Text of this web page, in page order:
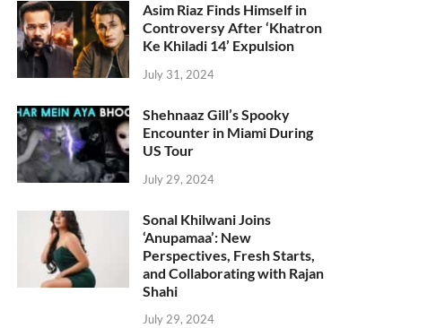
Asim Riaz Finds Himself in
Controversy After ‘Khatron
Ke Khiladi 14’ Expulsion
July 31, 2024
Shehnaaz Gill’s Spooky
Encounter in Miami During
US Tour
July 29, 2024
Sonal Khilwani Joins
‘Anupamaa’: New
Perspectives, Fresh Starts,
and Collaborating with Rajan
Shahi
July 29, 2024